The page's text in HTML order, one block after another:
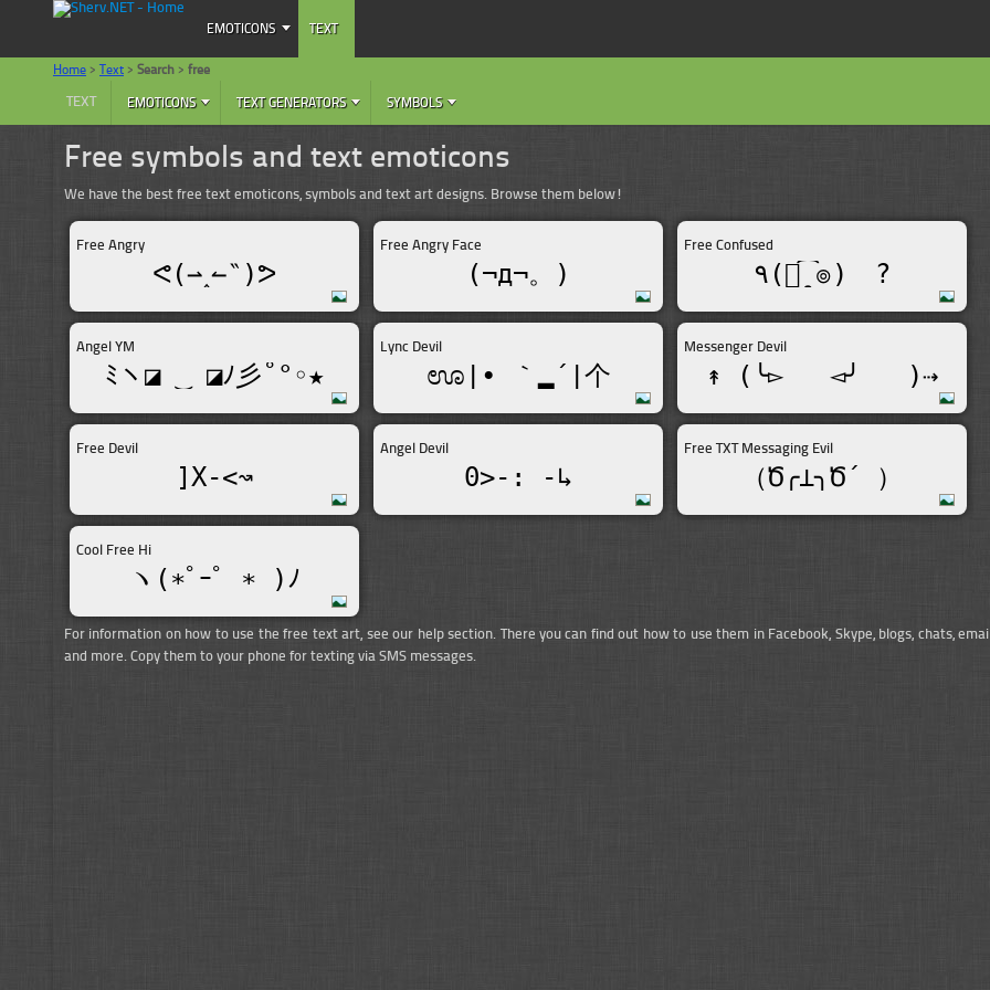
Free symbols and text emoticons
We have the best free text emoticons, symbols and text art designs. Browse them below!
Free Angry
ᕙ(⇀‸↼‶)ᕗ
Free Angry Face
(¬д¬。)
Free Confused
٩(๏̯͡๏)ゞ?
Angel YM
ﾐヽ◪ ‿ ◪ﾉ彡˚°◦★
Lync Devil
ಊ|• ｀▂´|个
Messenger Devil
↟ (╰▻_  ◅╯   )⇢
Free Devil
]X-<↝
Angel Devil
0>-: -↳
Free TXT Messaging Evil
（Ծ╭⊥╮Ծ´ ）
Cool Free Hi
ヽ(∗ﾟｰﾟ ∗ )ﾉ
For information on how to use the free text art, see our help section. There you can find out how to use them in Facebook, Skype, blogs, chats,
and more. Copy them to your phone for texting via SMS messages.
EMOTICONS TEXT
Home > Text > Search > free
TEXT EMOTICONS TEXT GENERATORS SYMBOLS